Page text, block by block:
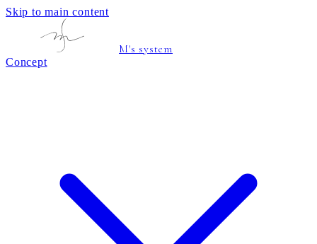
Skip to main content
M's system
Concept